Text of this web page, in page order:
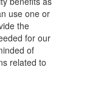
use one or
the
for our
of
related to